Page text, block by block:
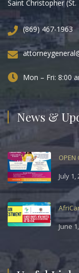
Saint Christopher (St.
(869) 467-1963
Mon – Fri: 8:00
News &
OPEN
July 1,
June